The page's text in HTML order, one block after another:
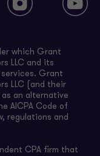
which Grant
LLC and its
Grant
LLC (and their
an alternative
AICPA Code of
regulations and
CPA firm that